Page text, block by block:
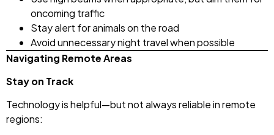
oncoming traffic
Stay alert for animals on the road
Avoid unnecessary night travel when possible
Navigating Remote Areas
Stay on Track
Technology is helpful—but not always reliable in remote
regions: